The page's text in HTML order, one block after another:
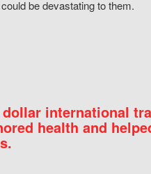
be devastating to them.
international
health and